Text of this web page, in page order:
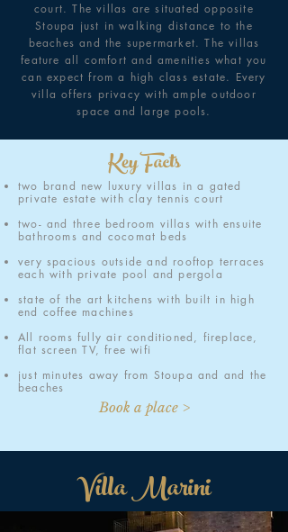
court. The villas are situated opposite
Stoupa just in walking distance to the
beaches and the supermarket. The villas
feature all comfort and amenities what you
can expect from a high class estate. Every
villa offers privacy with ample outdoor
space and large pools.
Key Facts
two brand new luxury villas in a gated
private estate with clay tennis court
two- and three bedroom villas with ensuite
bathrooms and cocomat beds
very spacious outside and rooftop terraces
each with private pool and pergola
state of the art kitchens with built in high
end coffee machines
All rooms fully air conditioned, fireplace,
flat screen TV, free wifi
just minutes away from Stoupa and and the
beaches
Book a place >
Villa Marini